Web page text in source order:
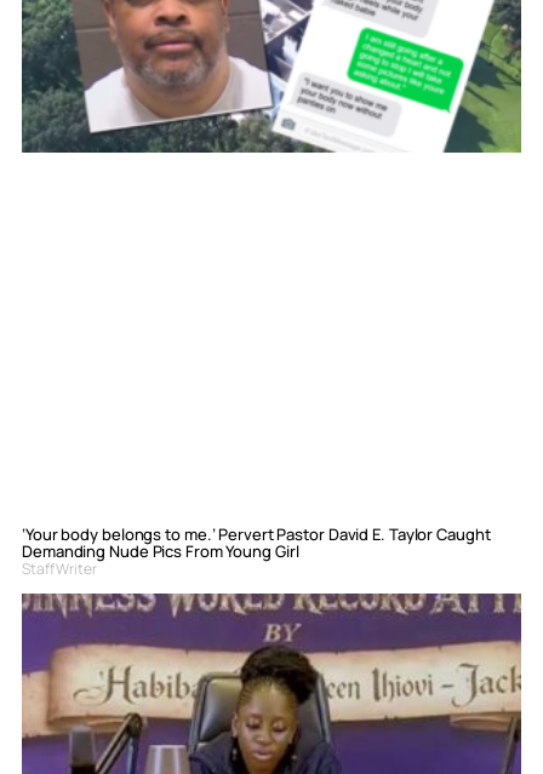
‘Your body belongs to me.’ Pervert Pastor David E. Taylor Caught
Demanding Nude Pics From Young Girl
Staff Writer